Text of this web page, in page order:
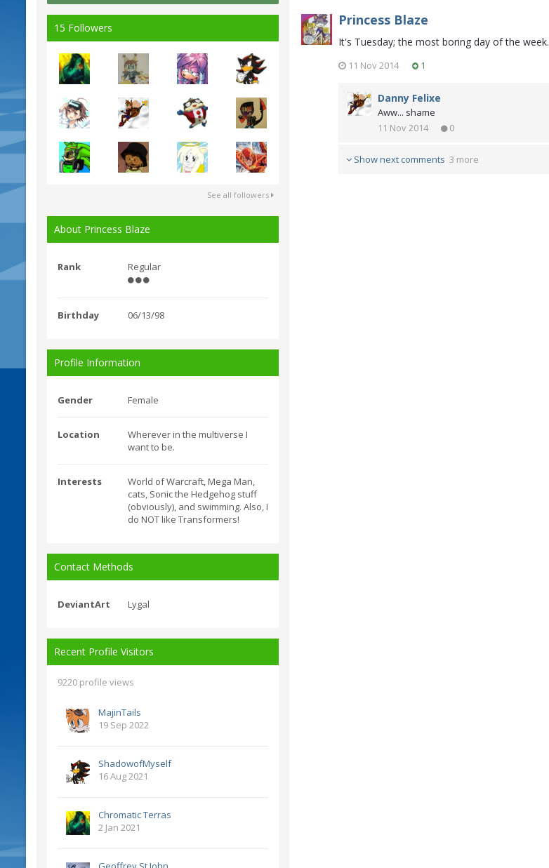
15 Followers
See all followers
About Princess Blaze
Rank Regular
Birthday 06/13/98
Profile Information
Gender Female
Location
Wherever in the multiverse I
want to be.
Interests
World of Warcraft, Mega Man,
cats, Sonic the Hedgehog stuff
(obviously), and swimming. Also, I
do NOT like Transformers!
Contact Methods
DeviantArt Lygal
Recent Profile Visitors
9220 profile views
MajinTails
19 Sep 2022
ShadowofMyself
16 Aug 2021
Chromatic Terras
2 Jan 2021
Princess Blaze
It's Tuesday; the most boring day of the week.
11 Nov 2014 1
Danny Felixe
Aww... shame
11 Nov 2014
0
Show next comments 3 more